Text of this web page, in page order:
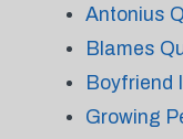
Antonius
Blames
Boyfriend
Growing